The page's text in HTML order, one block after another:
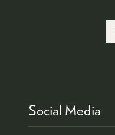
Social Media